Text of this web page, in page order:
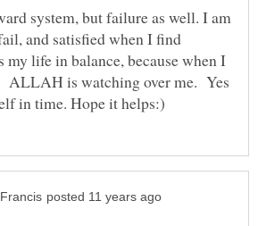
system, but failure as well. I am
and satisfied when I find
life in balance, because when I
ALLAH is watching over me. Yes